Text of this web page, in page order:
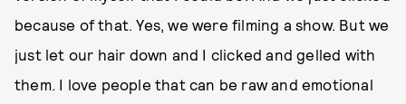
because of that. Yes, we were filming a show. But we
just let our hair down and I clicked and gelled with
them. I love people that can be raw and emotional